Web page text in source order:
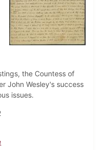
the Countess of
John Wesley's success
issues.